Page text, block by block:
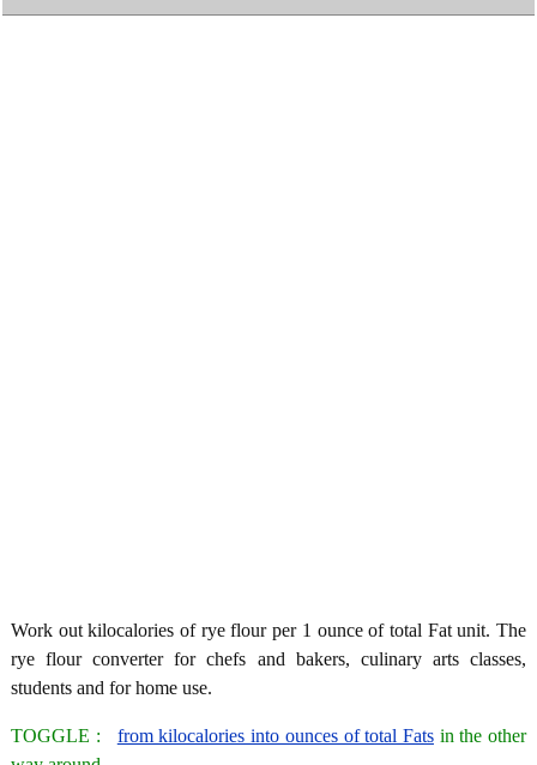
Work out kilocalories of rye flour per 1 ounce of total Fat unit. The
rye flour converter for chefs and bakers, culinary arts classes,
students and for home use.
TOGGLE : from kilocalories into ounces of total Fatsin the other